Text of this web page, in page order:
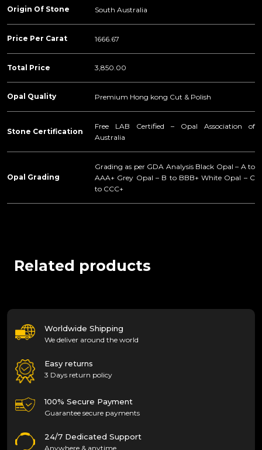
Origin Of Stone South Australia
Price Per Carat 1666.67
Total Price 3,850.00
Opal Quality Premium Hong kong Cut & Polish
Stone Certification
Free LAB Certified – Opal Association of
Australia
Opal Grading
Grading as per GDA Analysis Black Opal – A to
AAA+ Grey Opal – B to BBB+ White Opal – C
to CCC+
Related products
Worldwide Shipping
We deliver around the world
Easy returns
3 Days return policy
100% Secure Payment
Guarantee secure payments
24/7 Dedicated Support
Anywhere & anytime